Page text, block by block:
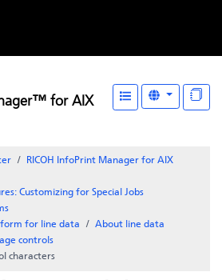
for AIX
RICOH InfoPrint Manager for AIX
Customizing for Special Jobs
for line data
About line data
controls
characters